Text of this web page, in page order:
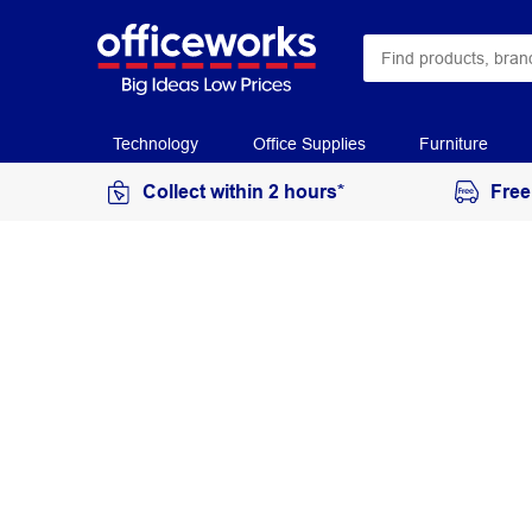
Technology Office Supplies Furniture
Collect within 2 hours*